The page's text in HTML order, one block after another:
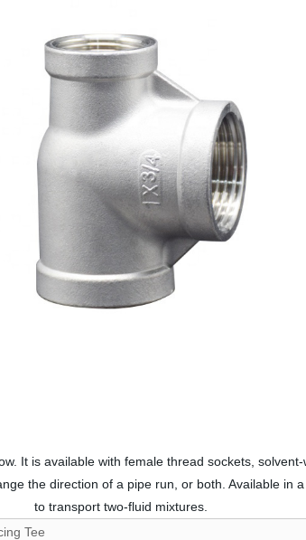
It is available with female thread sockets,
the direction of a pipe run, or both. Available in
to transport two-fluid mixtures.
Tee